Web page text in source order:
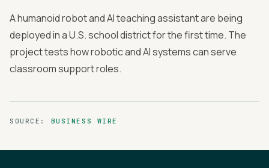
A humanoid robot and AI teaching assistant are being
deployed in a U.S. school district for the first time. The
project tests how robotic and AI systems can serve
classroom support roles.
SOURCE: BUSINESS WIRE